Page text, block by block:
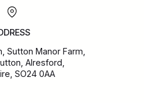
Sutton Manor Farm,
Alresford,
SO24 0AA